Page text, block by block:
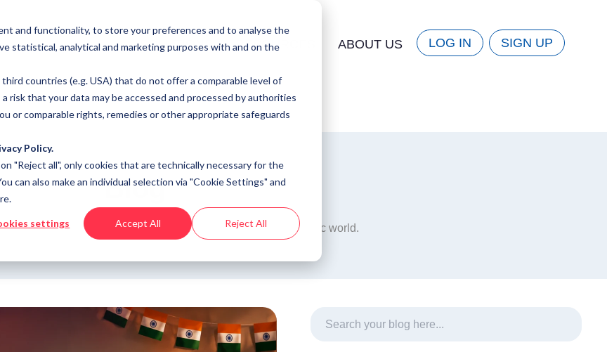
and functionality, to store your preferences and to analyse the
statistical, analytical and marketing purposes with and on the
countries (e.g. USA) that do not offer a comparable level of
that your data may be accessed and processed by authorities
or comparable rights, remedies or other appropriate safeguards
Policy.
"Reject all", only cookies that are technically necessary for the
can also make an individual selection via "Cookie Settings" and
settings Accept All Reject All
SOLUTIONS RESOURCES ABOUT US LOG IN SIGN UP
Blog
and opinions on industry trends around the programmatic world.